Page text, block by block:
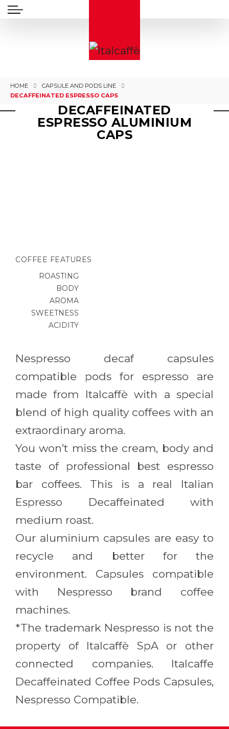
HOME
CAPSULE AND PODS LINE
DECAFFEINATED ESPRESSO CAPS
DECAFFEINATED
ESPRESSO ALUMINIUM
CAPS
COFFEE FEATURES
ROASTING
BODY
AROMA
SWEETNESS
ACIDITY
Nespresso decaf capsules
compatible pods for espresso are
made from Italcaffè with a special
blend of high quality coffees with an
extraordinary aroma.
You won’t miss the cream, body and
taste of professional best espresso
bar coffees. This is a real Italian
Espresso Decaffeinated with
medium roast.
Our aluminium capsules are easy to
recycle and better for the
environment. Capsules compatible
with Nespresso brand coffee
machines.
*The trademark Nespresso is not the
property of Italcaffè SpA or other
connected companies. Italcaffe
Decaffeinated Coffee Pods Capsules,
Nespresso Compatible.